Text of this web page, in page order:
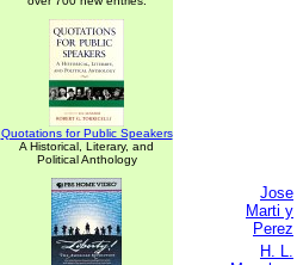
Quotations for Public Speakers
A Historical, Literary, and
Political Anthology
Jose
Marti y
Perez
H. L.